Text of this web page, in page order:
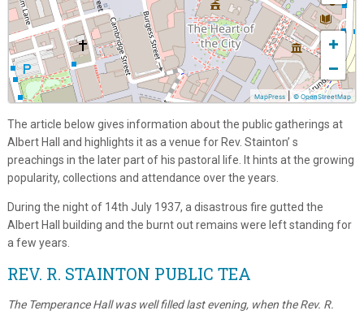
+
−
MapPress |© OpenStreetMap
The article below gives information about the public gatherings at
Albert Hall and highlights it as a venue for Rev. Stainton’ s
preachings in the later part of his pastoral life. It hints at the growing
popularity, collections and attendance over the years.
During the night of 14th July 1937, a disastrous fire gutted the
Albert Hall building and the burnt out remains were left standing for
a few years.
REV. R. STAINTON PUBLIC TEA
The Temperance Hall was well filled last evening, when the Rev. R.